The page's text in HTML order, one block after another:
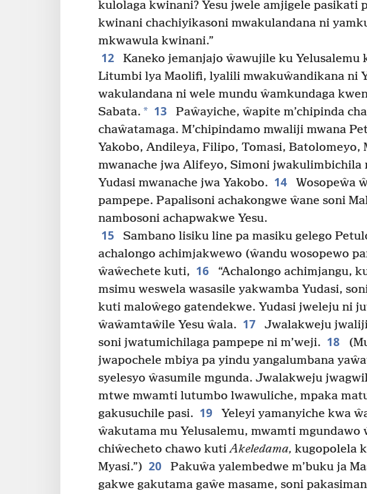
kulolaga kwinani? Yesu jwele amjigele pasikati
kwinani chachiyikasoni mwakulandana ni
mkwawula kwinani.”
12
Kaneko jemanjajo ŵawujile ku Yelusalemu
Litumbi lya Maolifi, lyalili mwakuŵandikana ni
wakulandana ni wele mundu ŵamkundaga
Sabata. * 13
Paŵayiche, ŵapite m’chipinda
chaŵatamaga. M’chipindamo mwaliji mwana
Yakobo, Andileya, Filipo, Tomasi, Batolomeyo,
mwanache jwa Alifeyo, Simoni jwakulimbichila
Yudasi mwanache jwa Yakobo. 14
Wosopeŵa
pampepe. Papalisoni achakongwe ŵane soni
nambosoni achapwakwe Yesu.
15
Sambano lisiku line pa masiku gelego
achalongo achimjakwewo (ŵandu wosopewo
ŵaŵechete kuti, 16
“Achalongo achimjangu,
msimu weswela wasasile yakwamba Yudasi,
kuti maloŵego gatendekwe. Yudasi jweleju ni
ŵaŵamtaŵile Yesu ŵala. 17
Jwalakweju
soni jwatumichilaga pampepe ni m’weji. 18
jwapochele mbiya pa yindu yangalumbana
syelesyo ŵasumile mgunda. Jwalakweju
mtwe mwamti lutumbo lwawuliche, mpaka
gakusuchile pasi. 19
Yeleyi yamanyiche kwa
ŵakutama mu Yelusalemu, mwamti mgundawo
chiŵecheto chawo kutiAkeledama, kugopolela
Myasi.”) 20
Pakuŵa yalembedwe m’buku ja
gakwe gakutama gaŵe masame, soni